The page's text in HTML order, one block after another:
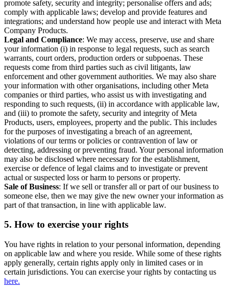
promote safety, security and integrity; personalise offers and ads;
comply with applicable laws; develop and provide features and
integrations; and understand how people use and interact with Meta
Company Products.
Legal and Compliance: We may access, preserve, use and share
your information (i) in response to legal requests, such as search
warrants, court orders, production orders or subpoenas. These
requests come from third parties such as civil litigants, law
enforcement and other government authorities. We may also share
your information with other organisations, including other Meta
companies or third parties, who assist us with investigating and
responding to such requests, (ii) in accordance with applicable law,
and (iii) to promote the safety, security and integrity of Meta
Products, users, employees, property and the public. This includes
for the purposes of investigating a breach of an agreement,
violations of our terms or policies or contravention of law or
detecting, addressing or preventing fraud. Your personal information
may also be disclosed where necessary for the establishment,
exercise or defence of legal claims and to investigate or prevent
actual or suspected loss or harm to persons or property.
Sale of Business: If we sell or transfer all or part of our business to
someone else, then we may give the new owner your information as
part of that transaction, in line with applicable law.
5. How to exercise your rights
You have rights in relation to your personal information, depending
on applicable law and where you reside. While some of these rights
apply generally, certain rights apply only in limited cases or in
certain jurisdictions. You can exercise your rights by contacting us
here.